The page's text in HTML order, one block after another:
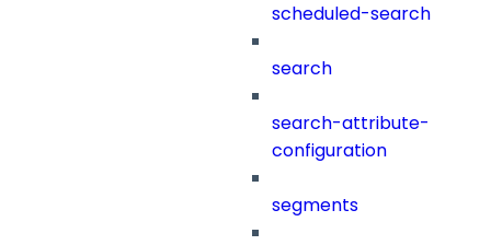
scheduled-search
search
search-attribute-
configuration
segments